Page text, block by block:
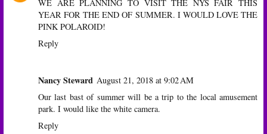
WE ARE PLANNING TO VISIT THE NYS FAIR THIS
YEAR FOR THE END OF SUMMER. I WOULD LOVE THE
PINK POLAROID!
Reply
Nancy Steward August 21, 2018 at 9:02 AM
Our last bast of summer will be a trip to the local amusement
park. I would like the white camera.
Reply